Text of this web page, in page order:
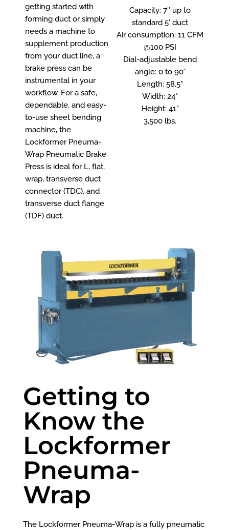
getting started with
forming duct or simply
needs a machine to
supplement production
from your duct line, a
brake press can be
instrumental in your
workflow. For a safe,
dependable, and easy-
to-use sheet bending
machine, the
Lockformer Pneuma-
Wrap Pneumatic Brake
Press is ideal for L, flat,
wrap, transverse duct
connector (TDC), and
transverse duct flange
(TDF) duct.
Capacity: 7″ up to
standard 5′ duct
Air consumption:11 CFM
@100 PSI
Dial-adjustable bend
angle: 0 to 90°
Length: 58.5"
Width: 24"
Height: 41"
3,500 lbs.
Getting to
Know the
Lockformer
Pneuma-
Wrap
The Lockformer Pneuma-Wrap is a fully pneumatic